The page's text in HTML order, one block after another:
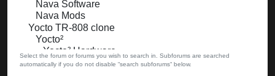
Select the forum or forums you wish to search in. Subforums are searched
automatically if you do not disable “search subforums“ below.